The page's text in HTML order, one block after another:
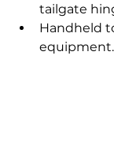
tailgate
Handheld
equipment.